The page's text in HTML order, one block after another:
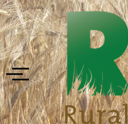
Toggle navigation